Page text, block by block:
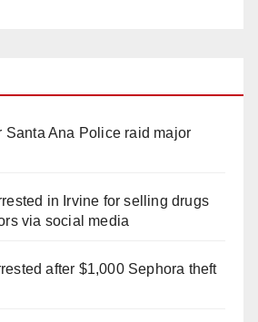
Santa Ana Police raid major
in Irvine for selling drugs
via social media
after $1,000 Sephora theft